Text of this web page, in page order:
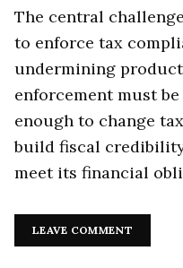
The central
to enforce tax
undermining
enforcement must
enough to change
build fiscal
meet its financial
LEAVE COMMENT